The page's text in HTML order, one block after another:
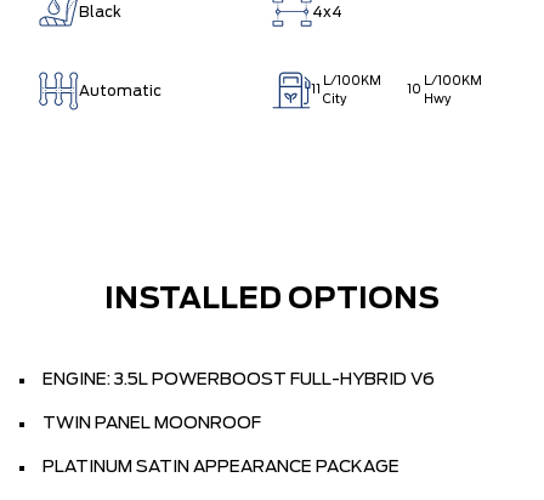
Black 4x4
Automatic
L/100KM
City
10
L/100KM
Hwy
INSTALLED OPTIONS
ENGINE: 3.5L POWERBOOST FULL-HYBRID V6
TWIN PANEL MOONROOF
PLATINUM SATIN APPEARANCE PACKAGE